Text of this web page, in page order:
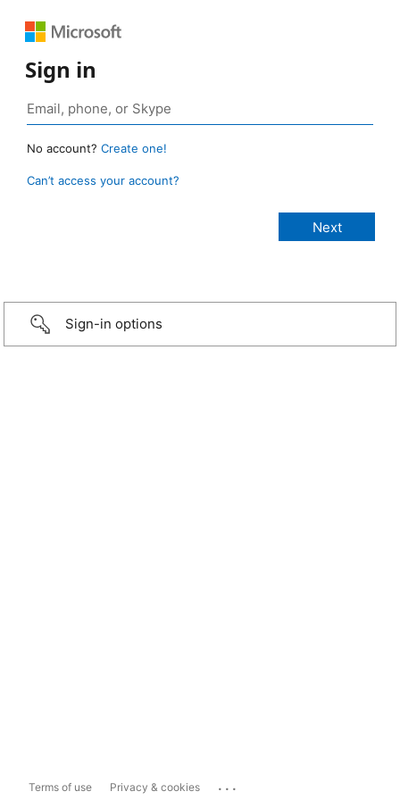
Sign in
No account? Create one!
Can’t access your account?
Sign-in options
Terms of use Privacy & cookies ...